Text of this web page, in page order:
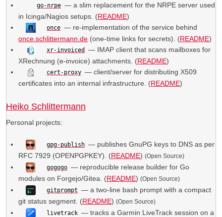
go-nrpe — a slim replacement for the NRPE server used
in Icinga/Nagios setups. (README)
once — re-implementation of the service behind
once.schlittermann.de (one-time links for secrets). (README)
xr-invoiced
— IMAP client that scans mailboxes for
XRechnung (e-invoice) attachments. (README)
cert-proxy — client/server for distributing X509
certificates into an internal infrastructure. (README)
Heiko Schlittermann
Personal projects:
gpg-publish — publishes GnuPG keys to DNS as per
RFC 7929 (OPENPGPKEY). (README) (Open Source)
gogogo — reproducible release builder for Go
modules on Forgejo/Gitea. (README) (Open Source)
gitprompt — a two-line bash prompt with a compact
git status segment. (README) (Open Source)
livetrack — tracks a Garmin LiveTrack session on a